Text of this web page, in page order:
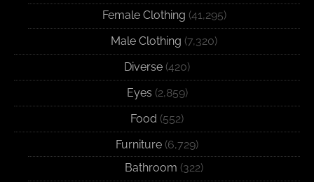
Female Clothing (41,295)
Male Clothing (7,320)
Diverse (420)
Eyes (2,859)
Food (552)
Furniture (6,729)
Bathroom (322)